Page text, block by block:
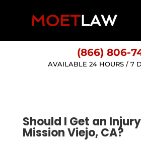
(866) 806-
AVAILABLE 24 HOURS / 7
Should I Get an
Mission Viejo, CA?